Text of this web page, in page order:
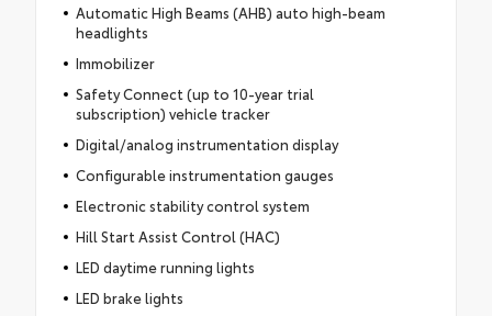
Automatic High Beams (AHB) auto high-beam
headlights
Immobilizer
Safety Connect (up to 10-year trial
subscription) vehicle tracker
Digital/analog instrumentation display
Configurable instrumentation gauges
Electronic stability control system
Hill Start Assist Control (HAC)
LED daytime running lights
LED brake lights